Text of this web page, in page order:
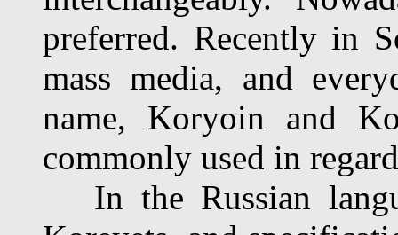
preferred. Recently in
mass media, and
name, Koryoin and
commonly used in
In the Russian